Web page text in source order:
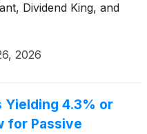
Dividend King, and
2026
Yielding 4.3% or
for Passive